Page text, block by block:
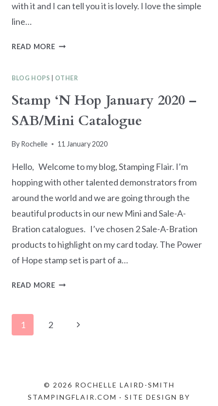
with it and I can tell you it is lovely. I love the simple
line…
READ MORETRIO
SKETCH
THEMED
CARDS
BLOG HOPS OTHER
Stamp ‘N Hop January 2020 –
SAB/Mini Catalogue
By Rochelle 11 January 2020
Hello, Welcome to my blog, Stamping Flair. I’m
hopping with other talented demonstrators from
around the world and we are going through the
beautiful products in our new Mini and Sale-A-
Bration catalogues. I’ve chosen 2 Sale-A-Bration
products to highlight on my card today. The Power
of Hope stamp set is part of a…
READ MORESTAMP
Page
1 2
Next
© 2026 ROCHELLE LAIRD-SMITH
STAMPINGFLAIR.COM · SITE DESIGN BY